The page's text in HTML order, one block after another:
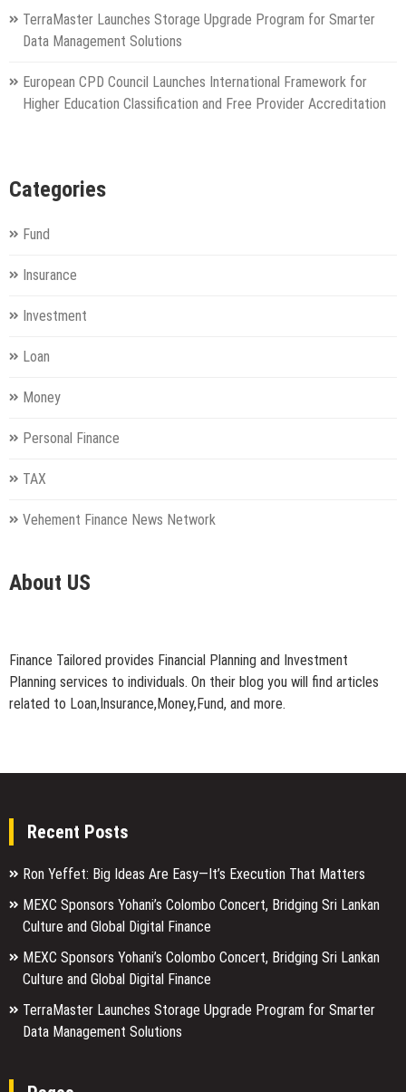
TerraMaster Launches Storage Upgrade Program for Smarter
Data Management Solutions
European CPD Council Launches International Framework for
Higher Education Classification and Free Provider Accreditation
Categories
Fund
Insurance
Investment
Loan
Money
Personal Finance
TAX
Vehement Finance News Network
About US
Finance Tailored provides Financial Planning and Investment
Planning services to individuals. On their blog you will find articles
related to Loan,Insurance,Money,Fund, and more.
Recent Posts
Ron Yeffet: Big Ideas Are Easy—It’s Execution That Matters
MEXC Sponsors Yohani’s Colombo Concert, Bridging Sri Lankan
Culture and Global Digital Finance
MEXC Sponsors Yohani’s Colombo Concert, Bridging Sri Lankan
Culture and Global Digital Finance
TerraMaster Launches Storage Upgrade Program for Smarter
Data Management Solutions